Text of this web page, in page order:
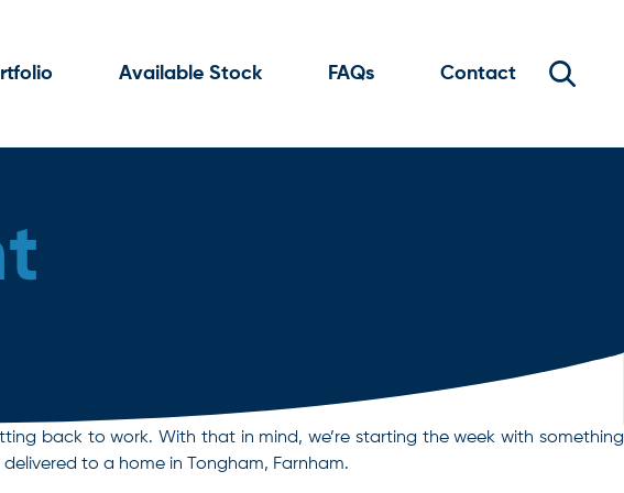
Available Stock FAQs Contact
back to work. With that in mind, we’re starting the week with something
to a home in Tongham, Farnham.